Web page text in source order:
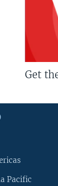
Get
Pacific